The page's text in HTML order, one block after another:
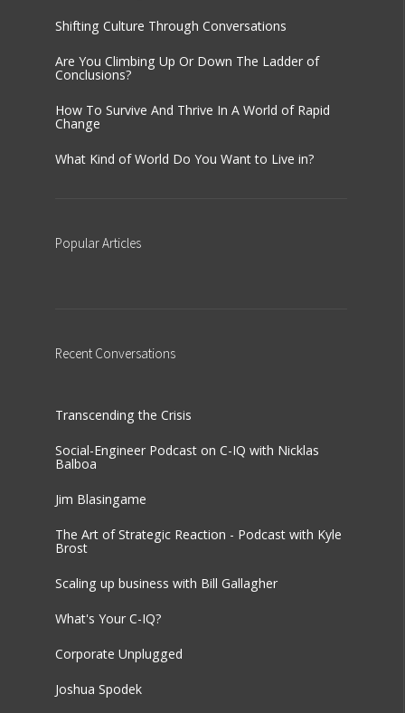
Shifting Culture Through Conversations
Are You Climbing Up Or Down The Ladder of
Conclusions?
How To Survive And Thrive In A World of Rapid
Change
What Kind of World Do You Want to Live in?
PopularArticles
Recent Conversations
Transcending the Crisis
Social-Engineer Podcast on C-IQ with Nicklas
Balboa
Jim Blasingame
The Art of Strategic Reaction - Podcast with Kyle
Brost
Scaling up business with Bill Gallagher
What's Your C-IQ?
Corporate Unplugged
Joshua Spodek